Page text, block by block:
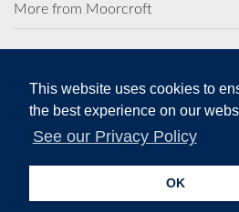
This website uses cookies to
the best experience on our
See our Privacy Policy
OK
More from Moorcroft
Secure Online Payments